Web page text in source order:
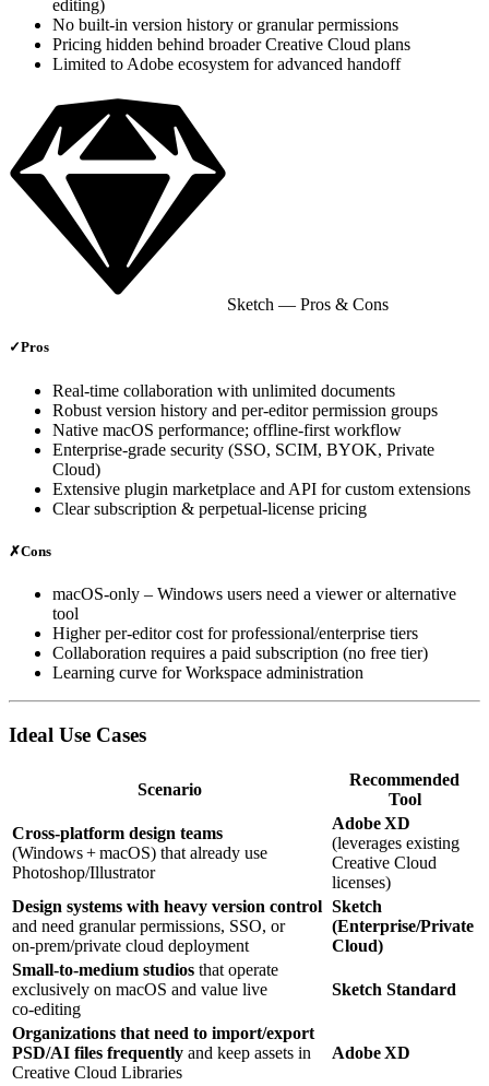
editing)
No built‑in version history or granular permissions
Pricing hidden behind broader Creative Cloud plans
Limited to Adobe ecosystem for advanced handoff
Sketch — Pros & Cons
✓Pros
Real‑time collaboration with unlimited documents
Robust version history and per‑editor permission groups
Native macOS performance; offline‑first workflow
Enterprise‑grade security (SSO, SCIM, BYOK, Private
Cloud)
Extensive plugin marketplace and API for custom extensions
Clear subscription & perpetual‑license pricing
✗Cons
macOS‑only – Windows users need a viewer or alternative
tool
Higher per‑editor cost for professional/enterprise tiers
Collaboration requires a paid subscription (no free tier)
Learning curve for Workspace administration
Ideal Use Cases
Scenario
Recommended
Tool
Cross‑platform design teams
(Windows + macOS) that already use
Photoshop/Illustrator
Adobe XD
(leverages existing
Creative Cloud
licenses)
Design systems with heavy version control
and need granular permissions, SSO, or
on‑prem/private cloud deployment
Sketch
(Enterprise/Private
Cloud)
Small‑to‑medium studios that operate
exclusively on macOS and value live
co‑editing
Sketch Standard
Organizations that need to import/export
PSD/AI files frequently and keep assets in
Creative Cloud Libraries
Adobe XD